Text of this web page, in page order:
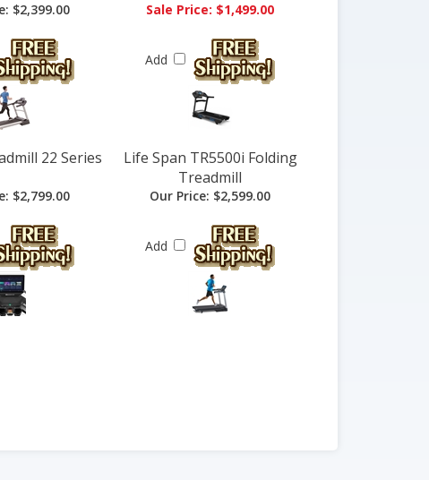
22 Series
Life Span TR5500i Folding
Treadmill
$2,799.00 Our Price:$2,599.00